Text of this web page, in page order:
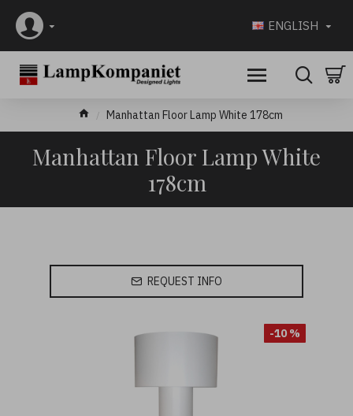
ENGLISH
Manhattan Floor Lamp White 178cm
Manhattan Floor Lamp White
178cm
REQUEST INFO
-10 %